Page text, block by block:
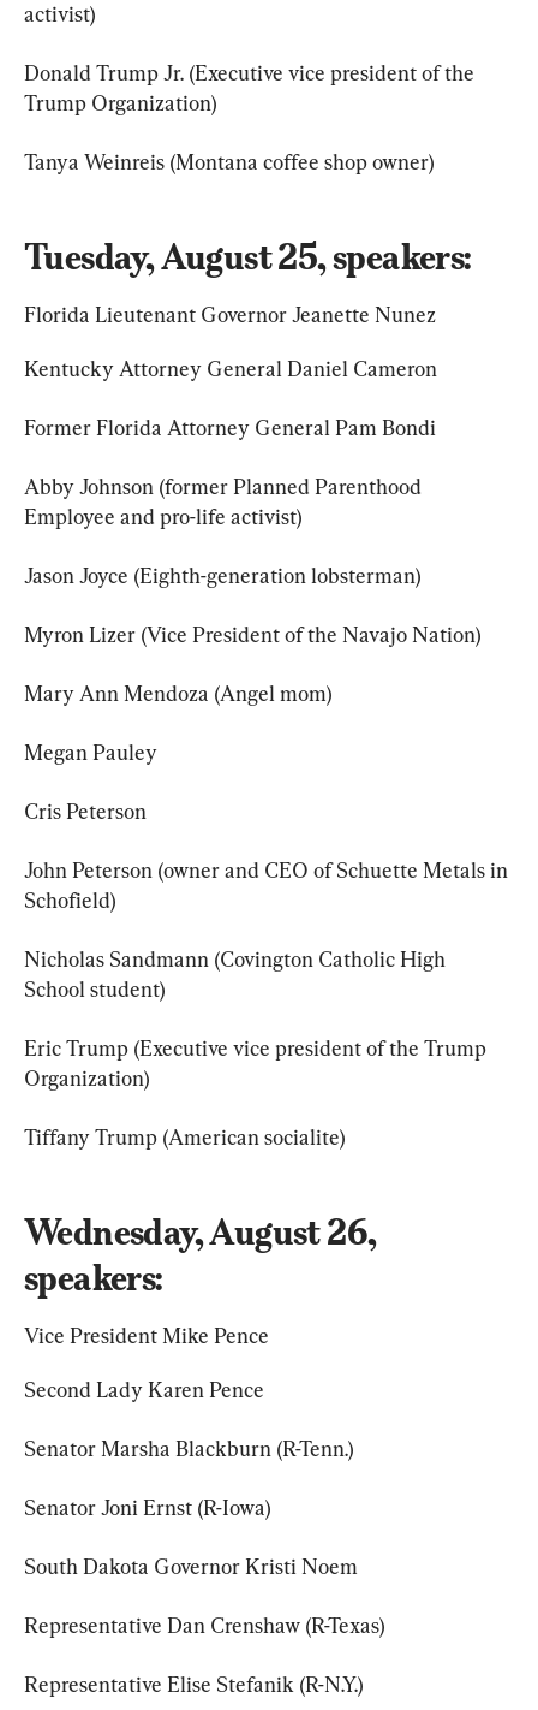
activist)
Donald Trump Jr. (Executive vice president of the
Trump Organization)
Tanya Weinreis (Montana coffee shop owner)
Tuesday, August 25, speakers:
Florida Lieutenant Governor Jeanette Nunez
Kentucky Attorney General Daniel Cameron
Former Florida Attorney General Pam Bondi
Abby Johnson (former Planned Parenthood
Employee and pro-life activist)
Jason Joyce (Eighth-generation lobsterman)
Myron Lizer (Vice President of the Navajo Nation)
Mary Ann Mendoza (Angel mom)
Megan Pauley
Cris Peterson
John Peterson (owner and CEO of Schuette Metals in
Schofield)
Nicholas Sandmann (Covington Catholic High
School student)
Eric Trump (Executive vice president of the Trump
Organization)
Tiffany Trump (American socialite)
Wednesday, August 26,
speakers:
Vice President Mike Pence
Second Lady Karen Pence
Senator Marsha Blackburn (R-Tenn.)
Senator Joni Ernst (R-Iowa)
South Dakota Governor Kristi Noem
Representative Dan Crenshaw (R-Texas)
Representative Elise Stefanik (R-N.Y.)